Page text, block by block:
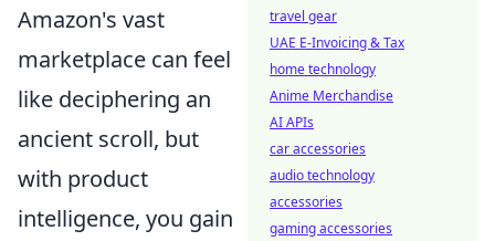
Amazon's vast
marketplace can feel
like deciphering an
ancient scroll, but
with product
intelligence, you gain
travel gear
UAE E-Invoicing & Tax
home technology
Anime Merchandise
AI APIs
car accessories
audio technology
accessories
gaming accessories